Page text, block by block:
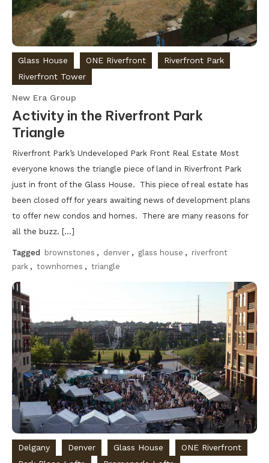
Glass House ONE Riverfront
Riverfront Park
Riverfront Tower
New Era Group
Activity in the Riverfront Park
Triangle
Riverfront Park’s Undeveloped Park Front Real Estate Most
everyone knows the triangle piece of land in Riverfront Park
just in front of the Glass House. This piece of real estate has
been closed off for years awaiting news of development plans
to offer new condos and homes. There are many reasons for
all the buzz. […]
Tagged brownstones , denver , glass house , riverfront
park , townhomes , triangle
Discover
Delgany Denver Glass House
ONE Riverfront